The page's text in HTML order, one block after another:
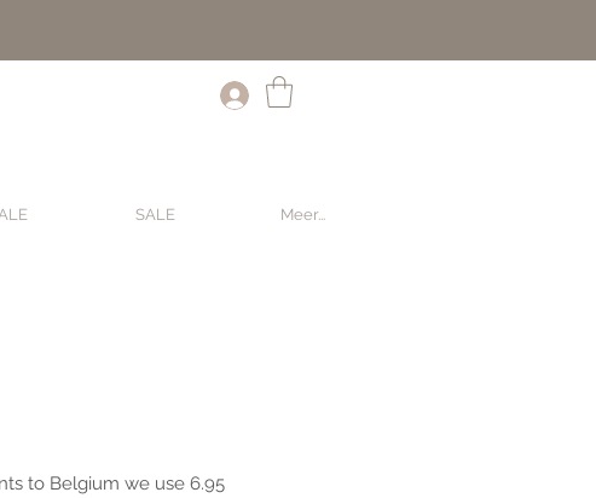
SALE Meer...
to Belgium we use 6.95